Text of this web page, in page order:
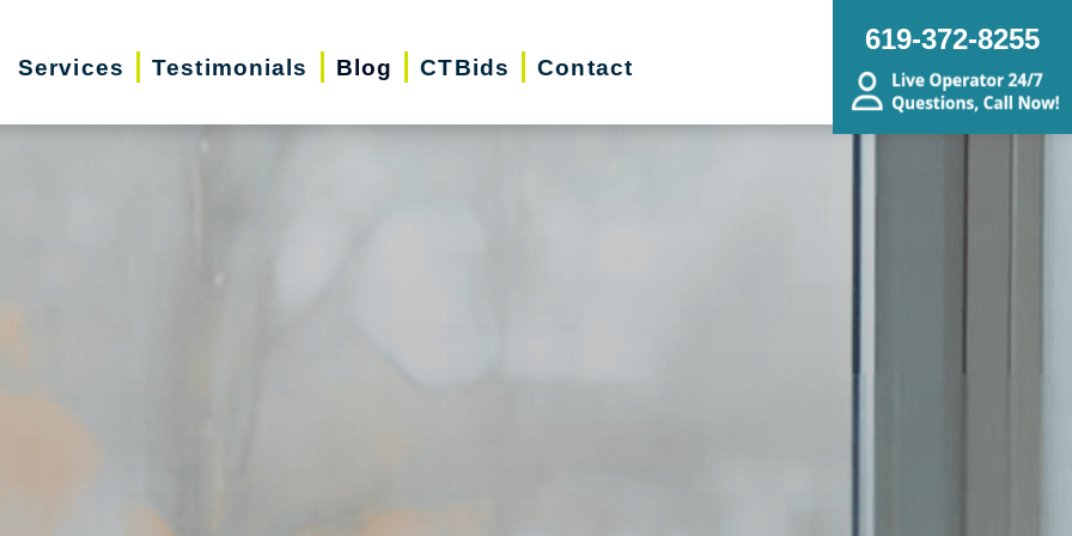
Services Testimonials Blog CTBids Contact
619-372-8255